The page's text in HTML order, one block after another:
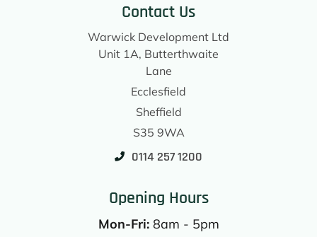
Contact Us
Warwick Development Ltd
Unit 1A, Butterthwaite
Lane
Ecclesfield
Sheffield
S35 9WA
0114 257 1200
Opening Hours
Mon-Fri:8am - 5pm